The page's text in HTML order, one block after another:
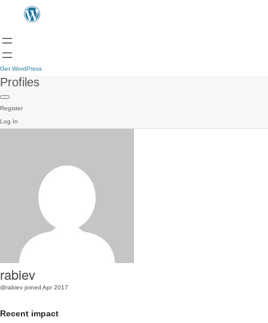
Get WordPress
Profiles
Register
Log In
rabiev
@rabiev joined Apr 2017
Recent impact